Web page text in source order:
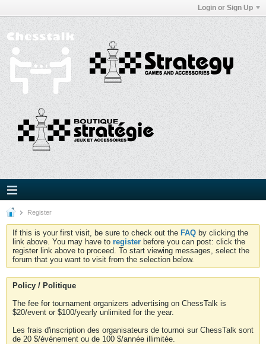
Login or Sign Up
Register
If this is your first visit, be sure to check out the FAQ by clicking the
link above. You may have to register before you can post: click the
register link above to proceed. To start viewing messages, select the
forum that you want to visit from the selection below.
Policy / Politique
The fee for tournament organizers advertising on ChessTalk is
$20/event or $100/yearly unlimited for the year.
Les frais d'inscription des organisateurs de tournoi sur ChessTalk sont
de 20 $/événement ou de 100 $/année illimitée.